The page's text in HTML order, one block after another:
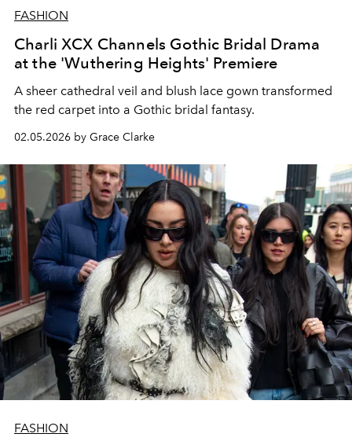
FASHION
Charli XCX Channels Gothic Bridal Drama
at the 'Wuthering Heights' Premiere
A sheer cathedral veil and blush lace gown transformed
the red carpet into a Gothic bridal fantasy.
02.05.2026 by Grace Clarke
FASHION